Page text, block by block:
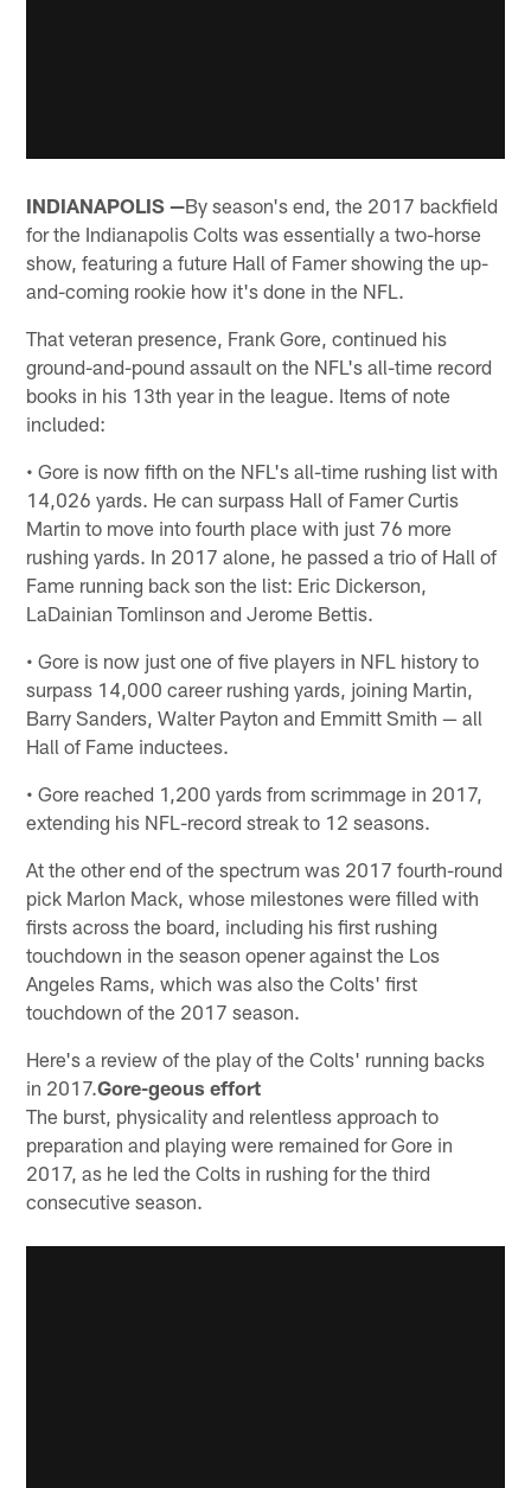
INDIANAPOLIS —By season's end, the 2017 backfield
for the Indianapolis Colts was essentially a two-horse
show, featuring a future Hall of Famer showing the up-
and-coming rookie how it's done in the NFL.
That veteran presence, Frank Gore, continued his
ground-and-pound assault on the NFL's all-time record
books in his 13th year in the league. Items of note
included:
• Gore is now fifth on the NFL's all-time rushing list with
14,026 yards. He can surpass Hall of Famer Curtis
Martin to move into fourth place with just 76 more
rushing yards. In 2017 alone, he passed a trio of Hall of
Fame running back son the list: Eric Dickerson,
LaDainian Tomlinson and Jerome Bettis.
• Gore is now just one of five players in NFL history to
surpass 14,000 career rushing yards, joining Martin,
Barry Sanders, Walter Payton and Emmitt Smith — all
Hall of Fame inductees.
• Gore reached 1,200 yards from scrimmage in 2017,
extending his NFL-record streak to 12 seasons.
At the other end of the spectrum was 2017 fourth-round
pick Marlon Mack, whose milestones were filled with
firsts across the board, including his first rushing
touchdown in the season opener against the Los
Angeles Rams, which was also the Colts' first
touchdown of the 2017 season.
Here's a review of the play of the Colts' running backs
in 2017.Gore-geous effort
The burst, physicality and relentless approach to
preparation and playing were remained for Gore in
2017, as he led the Colts in rushing for the third
consecutive season.